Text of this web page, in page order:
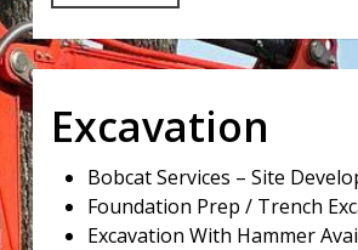
Excavation
Bobcat Services – Site
Foundation Prep / Trench
Excavation With Hammer